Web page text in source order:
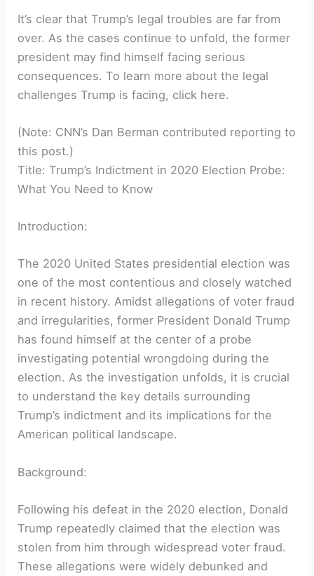
It’s clear that Trump’s legal troubles are far from
over. As the cases continue to unfold, the former
president may find himself facing serious
consequences. To learn more about the legal
challenges Trump is facing, click here.
(Note: CNN’s Dan Berman contributed reporting to
this post.)
Title: Trump’s Indictment in 2020 Election Probe:
What You Need to Know
Introduction:
The 2020 United States presidential election was
one of the most contentious and closely watched
in recent history. Amidst allegations of voter fraud
and irregularities, former President Donald Trump
has found himself at the center of a probe
investigating potential wrongdoing during the
election. As the investigation unfolds, it is crucial
to understand the key details surrounding
Trump’s indictment and its implications for the
American political landscape.
Background:
Following his defeat in the 2020 election, Donald
Trump repeatedly claimed that the election was
stolen from him through widespread voter fraud.
These allegations were widely debunked and